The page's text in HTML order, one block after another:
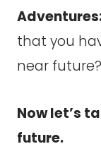
that you
near
Now let’s
future.